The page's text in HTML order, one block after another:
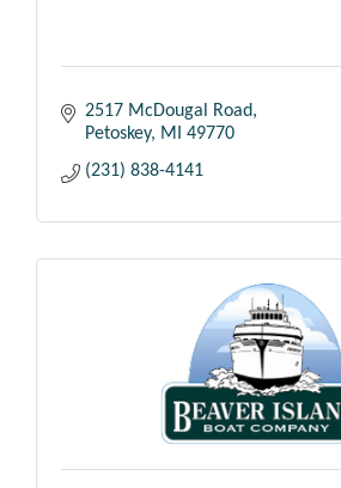
2517 McDougal Road
Petoskey
MI
49770
(231) 838-4141